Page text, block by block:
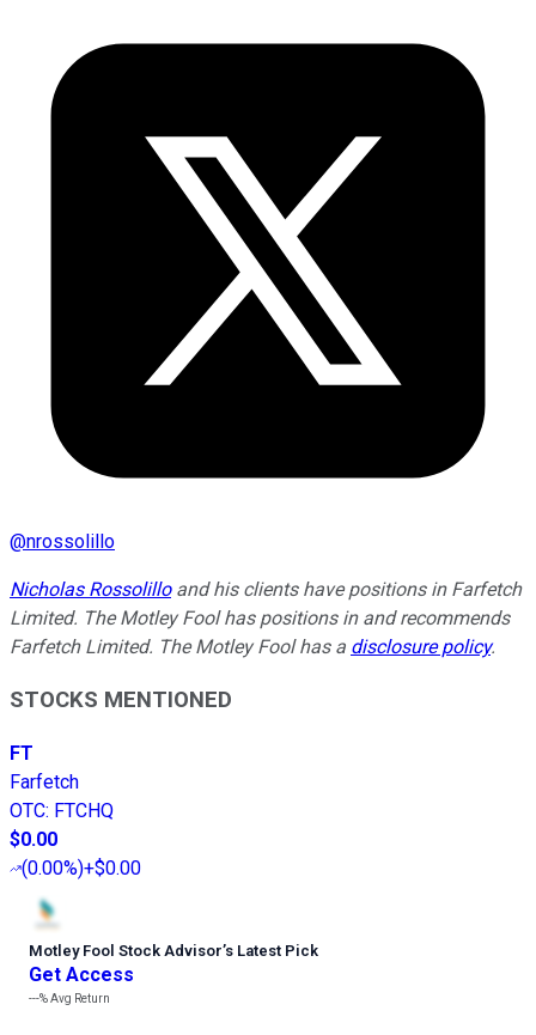
@nrossolillo
Nicholas Rossolilloand his clients have positions in Farfetch
Limited. The Motley Fool has positions in and recommends
Farfetch Limited. The Motley Fool has a disclosure policy.
STOCKS MENTIONED
FT
Farfetch
OTC: FTCHQ
$0.00
(0.00%)+$0.00
Motley Fool Stock Advisor’s Latest Pick
Get Access
---%Avg Return